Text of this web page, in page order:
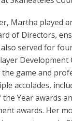
Martha played
of Directors,
served for
Development
game and
accolades,
Year awards
awards. Her